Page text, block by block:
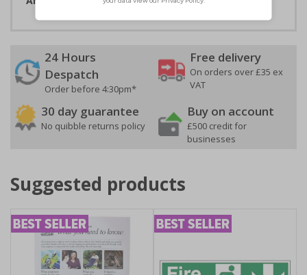
24 Hours
Despatch
Order before 4:30pm*
Free delivery
On orders over £35 ex
VAT
30 day guarantee
No quibble returns policy
Buy on account
£500 credit for
businesses
Suggested products